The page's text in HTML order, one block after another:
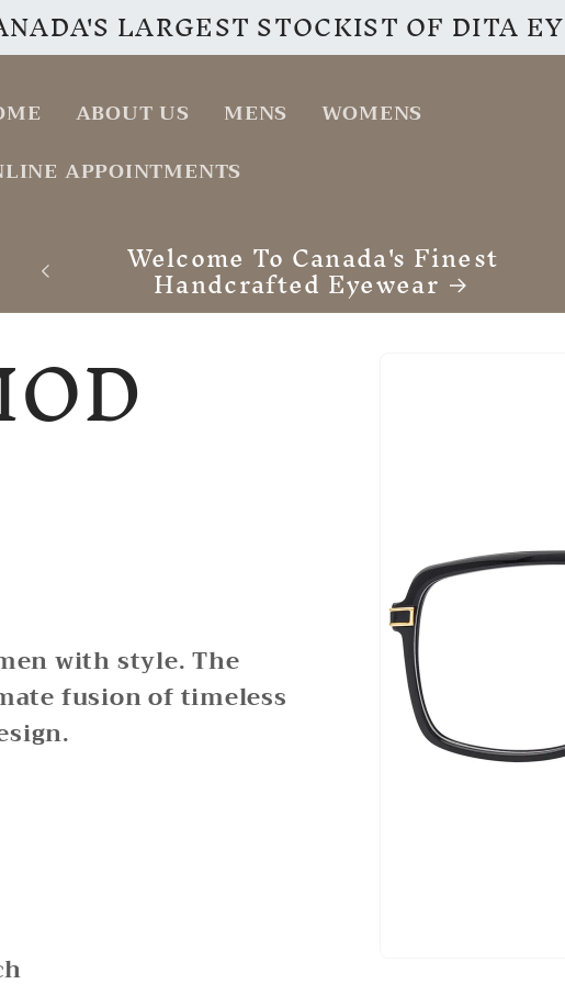
LARGEST STOCKIST OF DITA
ABOUT US MENS
WOMENS
APPOINTMENTS
VISIT OUR INSTAGRAM PAGE
with style. The
fusion of timeless